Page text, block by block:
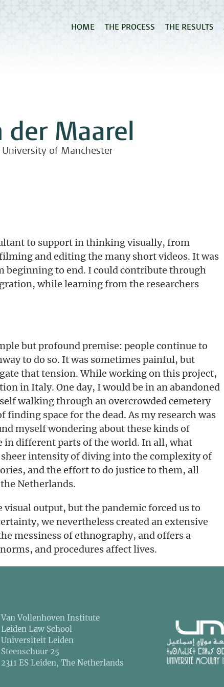
HOME THE PROCESS THE RESULTS
der Maarel
of Manchester
to support in thinking visually, from
and editing the many short videos. It was
beginning to end. I could contribute through
while learning from the researchers
but profound premise: people continue to
to do so. It was sometimes painful, but
that tension. While working on this project,
in Italy. One day, I would be in an abandoned
walking through an overcrowded cemetery
space for the dead. As my research was
myself wondering about these kinds of
in different parts of the world. In all, what
intensity of diving into the complexity of
and the effort to do justice to them, all
Netherlands.
output, but the pandemic forced us to
we nevertheless created an extensive
messiness of ethnography, and offers a
and procedures affect lives.
Van Vollenhoven Institute
Leiden Law School
Universiteit Leiden
Steenschuur 25
2311 ES Leiden, The Netherlands